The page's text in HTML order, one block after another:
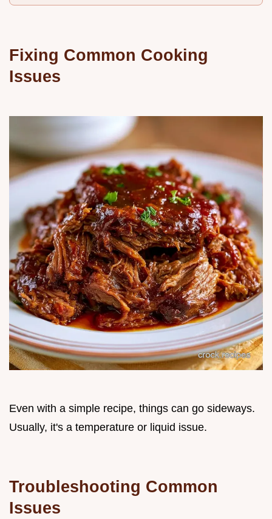
Fixing Common Cooking
Issues
Even with a simple recipe, things can go sideways.
Usually, it's a temperature or liquid issue.
Troubleshooting Common
Issues